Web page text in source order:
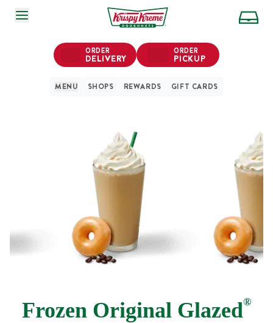
SKIP TO MAIN CONTENT
ORDER
DELIVERY
ORDER
PICKUP
MENU SHOPS REWARDS GIFT CARDS
Frozen Original Glazed®